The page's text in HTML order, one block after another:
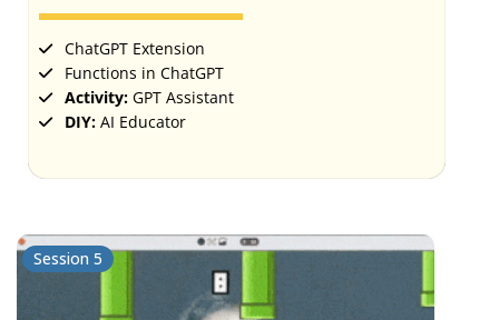
ChatGPT Extension
Functions in ChatGPT
Activity: GPT Assistant
DIY: AI Educator
Session 5